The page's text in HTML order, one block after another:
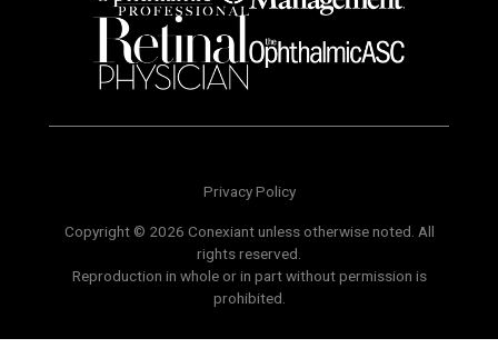
Privacy Policy
Copyright © 2026 Conexiant unless otherwise noted. All
rights reserved.
Reproduction in whole or in part without permission is
prohibited.